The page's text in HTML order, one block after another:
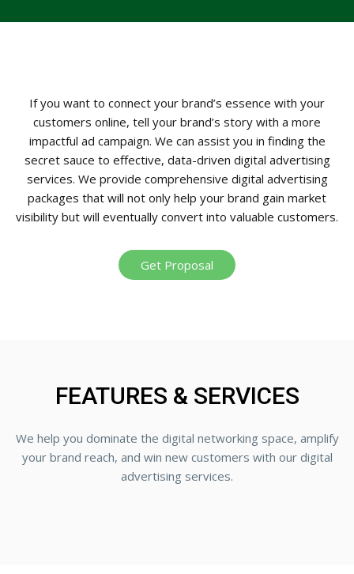
If you want to connect your brand’s essence with your
customers online, tell your brand’s story with a more
impactful ad campaign. We can assist you in finding the
secret sauce to effective, data-driven digital advertising
services. We provide comprehensive digital advertising
packages that will not only help your brand gain market
visibility but will eventually convert into valuable customers.
Get Proposal
FEATURES & SERVICES
We help you dominate the digital networking space, amplify
your brand reach, and win new customers with our digital
advertising services.